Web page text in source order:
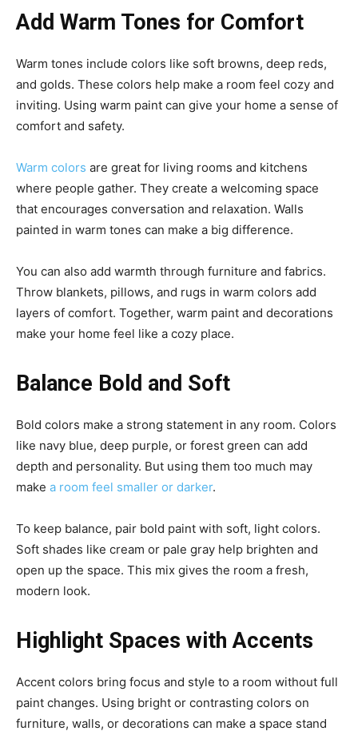
Add Warm Tones for Comfort
Warm tones include colors like soft browns, deep reds,
and golds. These colors help make a room feel cozy and
inviting. Using warm paint can give your home a sense of
comfort and safety.
Warm colors are great for living rooms and kitchens
where people gather. They create a welcoming space
that encourages conversation and relaxation. Walls
painted in warm tones can make a big difference.
You can also add warmth through furniture and fabrics.
Throw blankets, pillows, and rugs in warm colors add
layers of comfort. Together, warm paint and decorations
make your home feel like a cozy place.
Balance Bold and Soft
Bold colors make a strong statement in any room. Colors
like navy blue, deep purple, or forest green can add
depth and personality. But using them too much may
make a room feel smaller or darker.
To keep balance, pair bold paint with soft, light colors.
Soft shades like cream or pale gray help brighten and
open up the space. This mix gives the room a fresh,
modern look.
Highlight Spaces with Accents
Accent colors bring focus and style to a room without full
paint changes. Using bright or contrasting colors on
furniture, walls, or decorations can make a space stand